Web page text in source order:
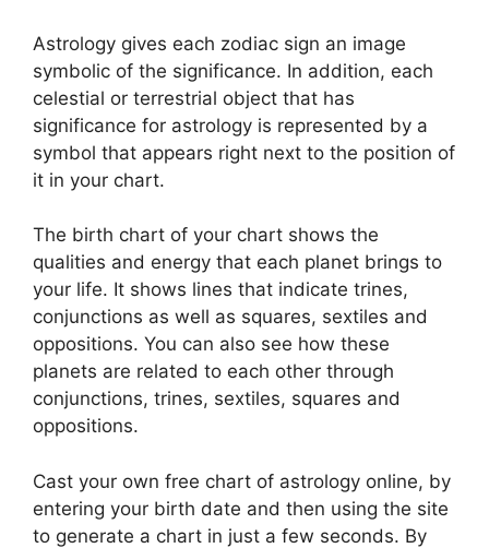
Astrology gives each zodiac sign an image
symbolic of the significance. In addition, each
celestial or terrestrial object that has
significance for astrology is represented by a
symbol that appears right next to the position of
it in your chart.
The birth chart of your chart shows the
qualities and energy that each planet brings to
your life. It shows lines that indicate trines,
conjunctions as well as squares, sextiles and
oppositions. You can also see how these
planets are related to each other through
conjunctions, trines, sextiles, squares and
oppositions.
Cast your own free chart of astrology online, by
entering your birth date and then using the site
to generate a chart in just a few seconds. By